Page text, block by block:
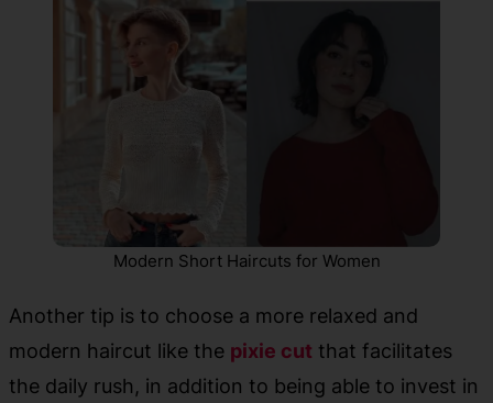
Modern Short Haircuts for Women
Another tip is to choose a more relaxed and
modern haircut like the pixie cut that facilitates
the daily rush, in addition to being able to invest in